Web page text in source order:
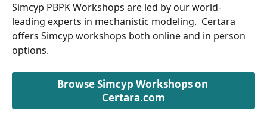
Simcyp PBPK Workshops are led by our world-
leading experts in mechanistic modeling.  Certara
offers Simcyp workshops both online and in person
options.
Browse Simcyp Workshops on
Certara.com